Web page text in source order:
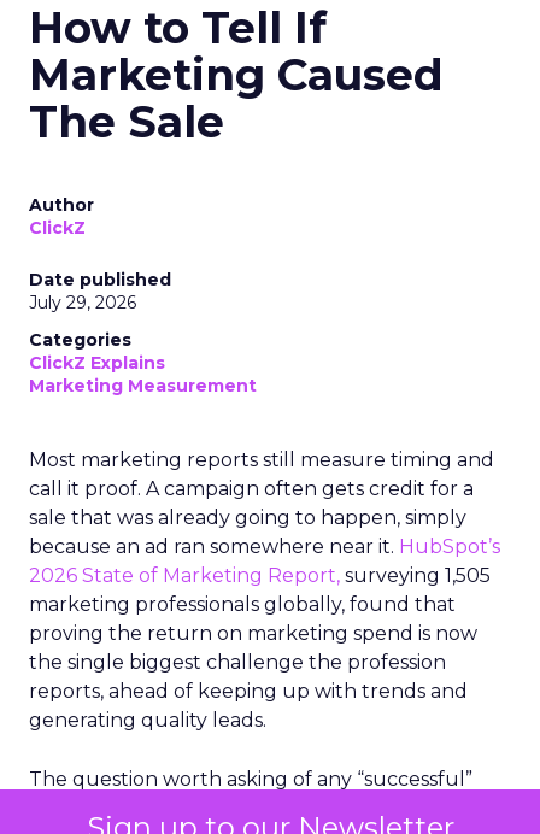
How to Tell If
Marketing Caused
The Sale
Author
ClickZ
Date published
July 29, 2026
Categories
ClickZ Explains
Marketing Measurement
Most marketing reports still measure timing and
call it proof. A campaign often gets credit for a
sale that was already going to happen, simply
because an ad ran somewhere near it. HubSpot’s
2026 State of Marketing Report, surveying 1,505
marketing professionals globally, found that
proving the return on marketing spend is now
the single biggest challenge the profession
reports, ahead of keeping up with trends and
generating quality leads.
The question worth asking of any “successful”